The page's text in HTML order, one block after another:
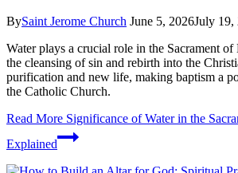
BySaint Jerome Church June 5, 2026July 19,
Water plays a crucial role in the Sacrament
the cleansing of sin and rebirth into the
purification and new life, making baptism a
the Catholic Church.
Read More Significance of Water in the
Explained